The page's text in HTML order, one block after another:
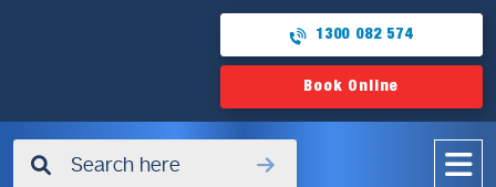
1300 082 574
Book Online